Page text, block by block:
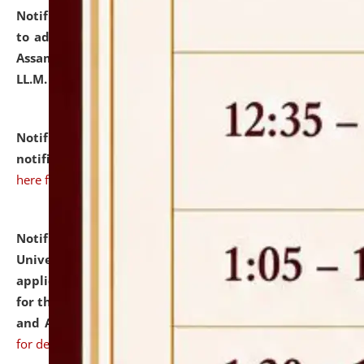
Notification dated: July 10, 2026,
to admission against the vacant P.G. seats at NLUJA,
Assam after adding one more section of One Year
LL.M. Degree Programme.
Notification dated: July 10, 2026,Admission
notification for Ph.D. Degree Programme 2026.
here for details
Notification dated: July 07, 2026,
University and Judicial Academy, Assam invites
applications from interested and eligible candidates
for the post of Hostel Warden (Boys' and Girls' Hostel)
and ANM/GNM Nurse on contractual basis.click here
for details